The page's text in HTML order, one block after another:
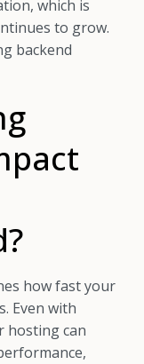
which is
to grow.
backend
how fast your
Even with
hosting can